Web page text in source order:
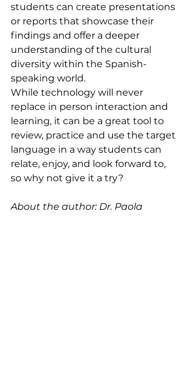
students can create presentations
or reports that showcase their
findings and offer a deeper
understanding of the cultural
diversity within the Spanish-
speaking world.
While technology will never
replace in person interaction and
learning, it can be a great tool to
review, practice and use the target
language in a way students can
relate, enjoy, and look forward to,
so why not give it a try?
About the author: Dr. Paola